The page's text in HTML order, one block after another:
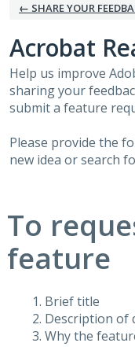
← SHARE YOUR
Acrobat
Help us improve
sharing your
submit a feature
Please provide the
new idea or search
To
feature
Brief title
Description of
Why the